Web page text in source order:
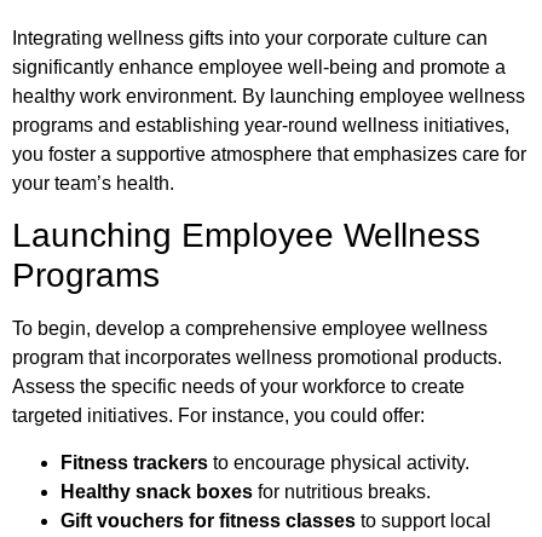
Integrating wellness gifts into your corporate culture can
significantly enhance employee well-being and promote a
healthy work environment. By launching employee wellness
programs and establishing year-round wellness initiatives,
you foster a supportive atmosphere that emphasizes care for
your team’s health.
Launching Employee Wellness
Programs
To begin, develop a comprehensive employee wellness
program that incorporates wellness promotional products.
Assess the specific needs of your workforce to create
targeted initiatives. For instance, you could offer:
Fitness trackers to encourage physical activity.
Healthy snack boxes for nutritious breaks.
Gift vouchers for fitness classes to support local